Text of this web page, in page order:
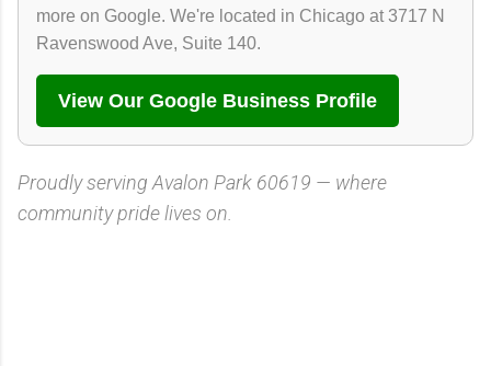
more on Google. We're located in Chicago at 3717 N
Ravenswood Ave, Suite 140.
View Our Google Business Profile
Proudly serving Avalon Park 60619 — where
community pride lives on.